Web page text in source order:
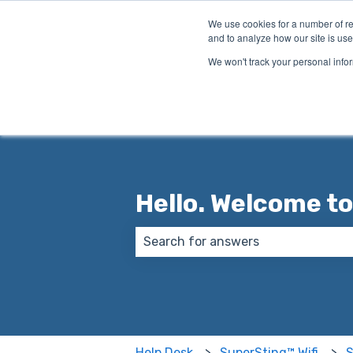
We use cookies for a number of
and to analyze how our site is
We won't track your personal
Hello. Welcome